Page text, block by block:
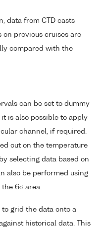
data from CTD casts
previous cruises are
compared with the
can be set to dummy
is also possible to apply
channel, if required.
out on the temperature
selecting data based on
also be performed using
6σ area.
to grid the data onto a
historical data. This